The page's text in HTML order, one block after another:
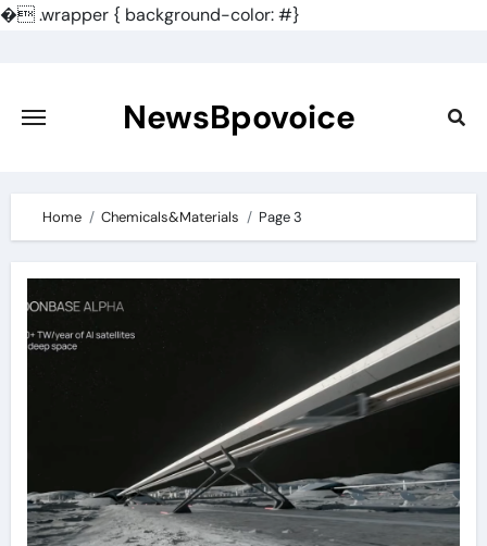
�.wrapper { background-color: #}
content
NewsBpovoice
Home Chemicals&Materials Page 3